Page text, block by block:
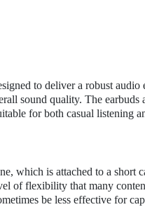
to deliver a robust audio
sound quality. The earbuds
for both casual listening
which is attached to a short
of flexibility that many
be less effective for